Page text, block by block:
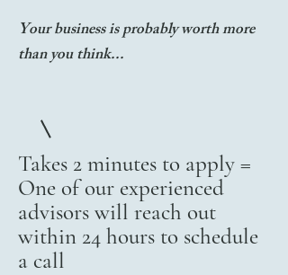
Your business is probably worthmore
than you think...
Takes 2 minutes to apply =
One of our experienced
advisors will reach out
within 24 hours to schedule
a call